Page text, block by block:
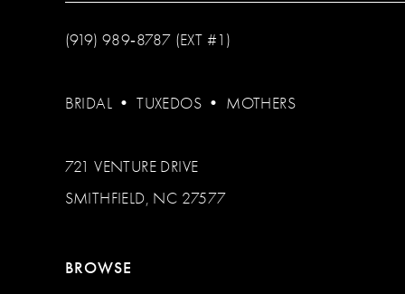
(919) 989‑8787 (EXT #1)
BRIDAL •TUXEDOS • MOTHERS
721 VENTURE DRIVE
SMITHFIELD, NC 27577
BROWSE